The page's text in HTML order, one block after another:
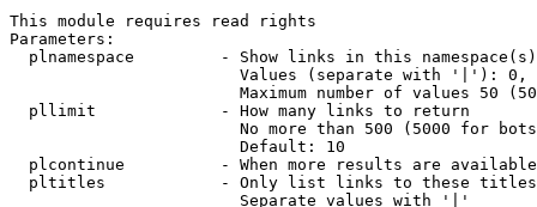
This module requires read rights
Parameters:
plnamespace         - Show links in this
Values (separate with '|'):
Maximum number of values 50
  pllimit             - How many links to return
No more than 500 (5000 for
                        Default: 10
plcontinue          - When more results are
pltitles            - Only list links to these
                        Separate values with '|'